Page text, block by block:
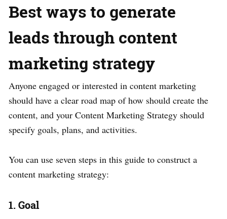
Best ways to generate
leads through content
marketing strategy
Anyone engaged or interested in content marketing
should have a clear road map of how should create the
content, and your Content Marketing Strategy should
specify goals, plans, and activities.
You can use seven steps in this guide to construct a
content marketing strategy:
1. Goal